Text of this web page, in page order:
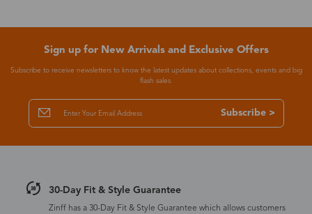
Sign up for New Arrivals and Exclusive Offers
Subscribe to receive newsletters to know the latest updates about collections, events and big
flash sales.
Subscribe >
30-Day Fit & Style Guarantee
Zinff has a 30-Day Fit & Style Guarantee which allows customers